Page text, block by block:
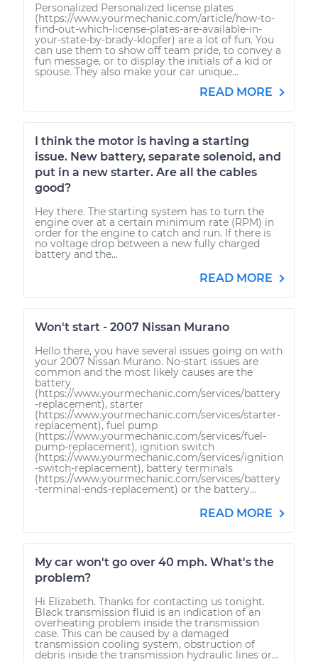
Personalized Personalized license plates
(https://www.yourmechanic.com/article/how-to-
find-out-which-license-plates-are-available-in-
your-state-by-brady-klopfer) are a lot of fun. You
can use them to show off team pride, to convey a
fun message, or to display the initials of a kid or
spouse. They also make your car unique...
READ MORE
I think the motor is having a starting
issue. New battery, separate solenoid, and
put in a new starter. Are all the cables
good?
Hey there. The starting system has to turn the
engine over at a certain minimum rate (RPM) in
order for the engine to catch and run. If there is
no voltage drop between a new fully charged
battery and the...
READ MORE
Won't start - 2007 Nissan Murano
Hello there, you have several issues going on with
your 2007 Nissan Murano. No-start issues are
common and the most likely causes are the
battery
(https://www.yourmechanic.com/services/battery
-replacement), starter
(https://www.yourmechanic.com/services/starter-
replacement), fuel pump
(https://www.yourmechanic.com/services/fuel-
pump-replacement), ignition switch
(https://www.yourmechanic.com/services/ignition
-switch-replacement), battery terminals
(https://www.yourmechanic.com/services/battery
-terminal-ends-replacement) or the battery...
READ MORE
My car won't go over 40 mph. What's the
problem?
Hi Elizabeth. Thanks for contacting us tonight.
Black transmission fluid is an indication of an
overheating problem inside the transmission
case. This can be caused by a damaged
transmission cooling system, obstruction of
debris inside the transmission hydraulic lines or...